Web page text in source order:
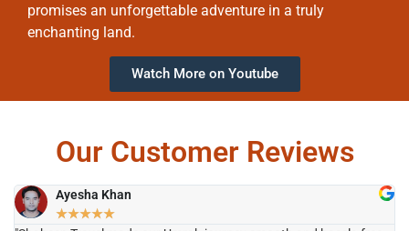
promises an unforgettable adventure in a truly
enchanting land.
Watch More on Youtube
Our Customer Reviews
Ayesha Khan
★★★★★